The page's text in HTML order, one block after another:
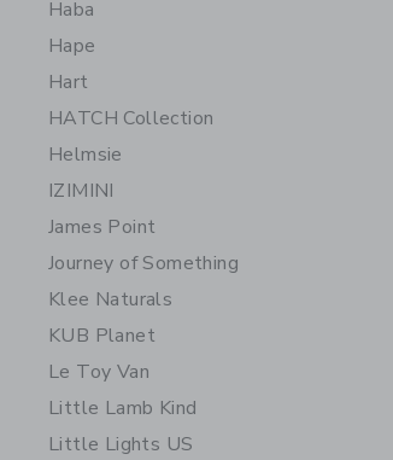
Haba
Hape
Hart
HATCH Collection
Helmsie
IZIMINI
James Point
Journey of Something
Klee Naturals
KUB Planet
Le Toy Van
Little Lamb Kind
Little Lights US